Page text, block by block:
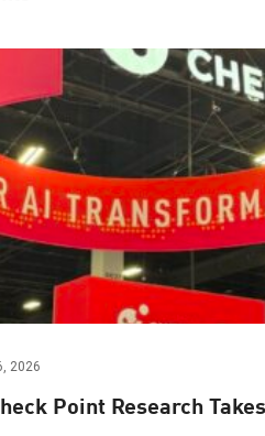
2026
Point Research